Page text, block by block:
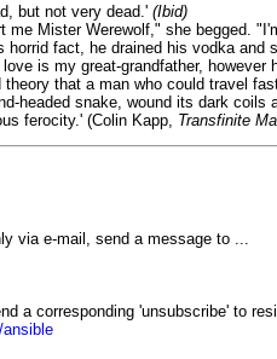
but not very dead.' (Ibid)
me Mister Werewolf," she begged.
horrid fact, he drained his vodka and
is my great-grandfather,
that a man who could travel
headed snake, wound its dark coils
ferocity.' (Colin Kapp, Transfinite
via e-mail, send a message to ...
a corresponding 'unsubscribe' to